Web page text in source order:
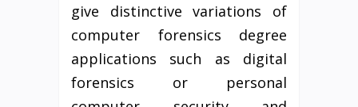
give distinctive variations of
computer forensics degree
applications such as digital
forensics or personal